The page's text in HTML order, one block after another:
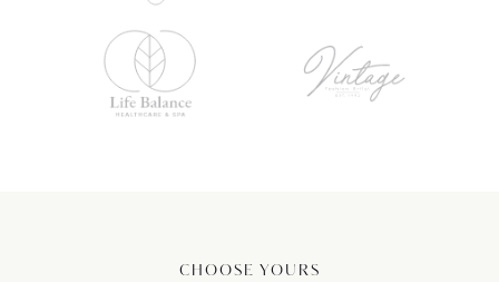
CHOOSE YOURS